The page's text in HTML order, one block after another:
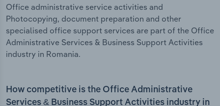
Office administrative service activities and
Photocopying, document preparation and other
specialised office support services are part of the Office
Administrative Services & Business Support Activities
industry in Romania.
How competitive is the Office Administrative
Services & Business Support Activities industry in